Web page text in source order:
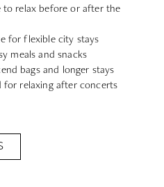
to relax before or after the
for flexible city stays
meals and snacks
bags and longer stays
for relaxing after concerts